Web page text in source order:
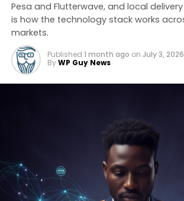
Pesa and Flutterwave, and local
is how the technology stack works
markets.
Published 1 month ago on July 3, 2026
ByWP Guy News